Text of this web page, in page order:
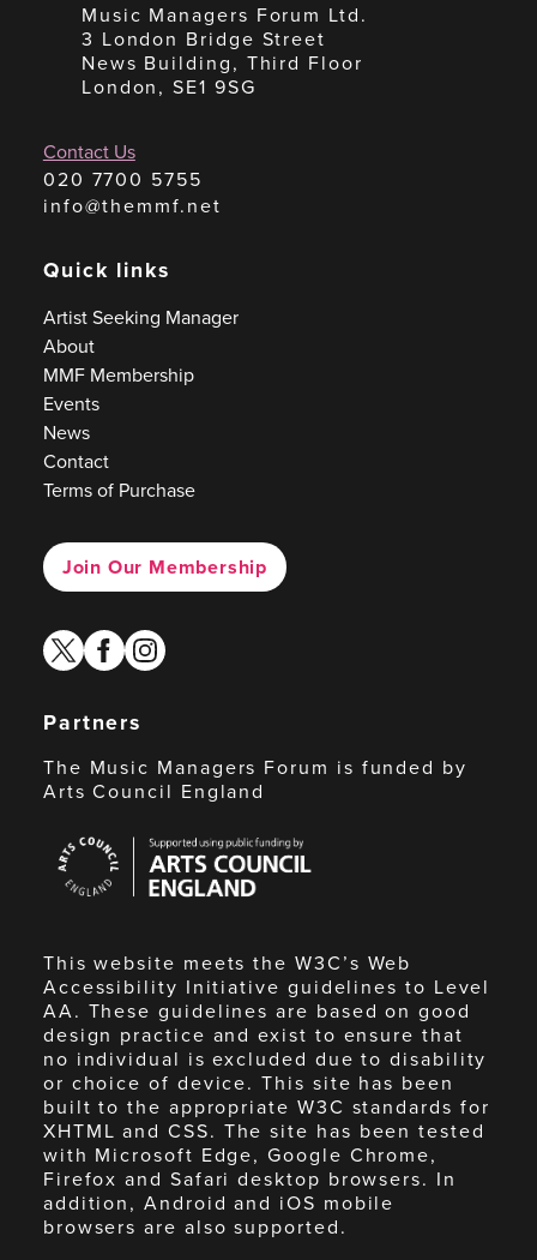
Music Managers Forum Ltd.
3 London Bridge Street
News Building, Third Floor
London, SE1 9SG
Contact Us
020 7700 5755
info@themmf.net
Quick links
Artist Seeking Manager
About
MMF Membership
Events
News
Contact
Terms of Purchase
Join Our Membership
twitterfacebook
instagram
Partners
The Music Managers Forum is funded by
Arts Council England
Council
England
This website meets the W3C’s Web
Accessibility Initiative guidelines to Level
AA. These guidelines are based on good
design practice and exist to ensure that
no individual is excluded due to disability
or choice of device. This site has been
built to the appropriate W3C standards for
XHTML and CSS. The site has been tested
with Microsoft Edge, Google Chrome,
Firefox and Safari desktop browsers. In
addition, Android and iOS mobile
browsers are also supported.